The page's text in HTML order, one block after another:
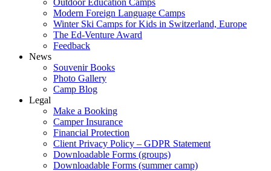
Outdoor Education Camps
Modern Foreign Language Camps
Winter Ski Camps for Kids in Switzerland, Europe
The Ed-Venture Award
Feedback
News
Souvenir Books
Photo Gallery
Camp Blog
Legal
Make a Booking
Camper Insurance
Financial Protection
Client Privacy Policy – GDPR Statement
Downloadable Forms (groups)
Downloadable Forms (summer camp)